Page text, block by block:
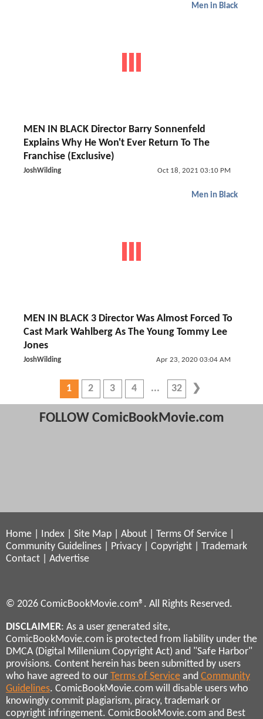
Men in Black
MEN IN BLACK Director Barry Sonnenfeld
Explains Why He Won't Ever Return To The
Franchise (Exclusive)
JoshWilding Oct 18, 2021 03:10 PM
Men in Black
MEN IN BLACK 3 Director Was Almost Forced To
Cast Mark Wahlberg As The Young Tommy Lee
Jones
JoshWilding Apr 23, 2020 03:04 AM
1 2 3 4 32
FOLLOW ComicBookMovie.com
Home Index Site Map About Terms Of Service
Community Guidelines
Privacy Copyright
Trademark
Contact
Advertise
© 2026 ComicBookMovie.com®. All Rights Reserved.
DISCLAIMER: As a user generated site,
ComicBookMovie.com is protected from liability under the
DMCA (Digital Millenium Copyright Act) and "Safe Harbor"
provisions. Content herein has been submitted by users
who have agreed to our Terms of Service and Community
Guidelines. ComicBookMovie.com will disable users who
knowingly commit plagiarism, piracy, trademark or
copyright infringement. ComicBookMovie.com and Best